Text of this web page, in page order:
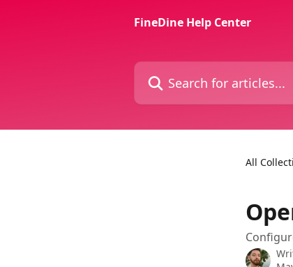
FineDine Help Center
Search for articles...
All